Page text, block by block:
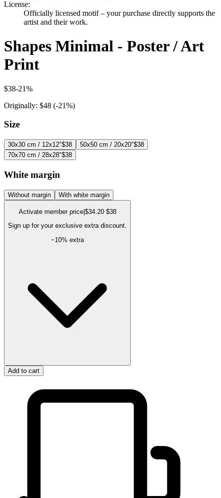
License:
Officially licensed motif – your purchase directly supports the
artist and their work.
Shapes Minimal - Poster / Art
Print
$38-21%
Originally: $48 (-21%)
Size
30x30 cm / 12x12"$38 50x50 cm / 20x20"$38
70x70 cm / 28x28"$38
White margin
Without margin With white margin
Activate member price| $34.20 $38
Sign up for your exclusive extra discount.
−10% extra
Add to cart